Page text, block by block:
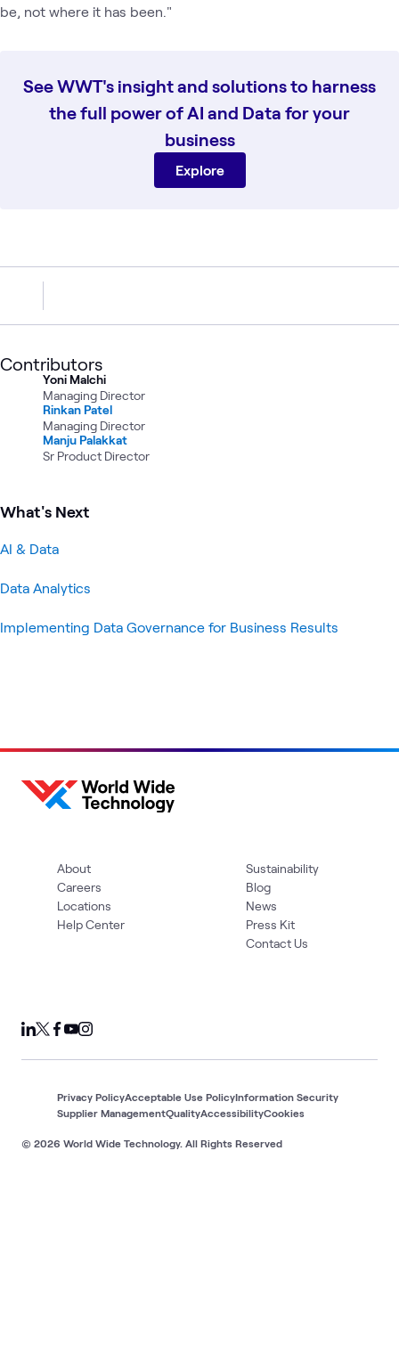
be, not where it has been."
See WWT's insight and solutions to harness
the full power of AI and Data for your
business
Explore
Contributors
Yoni Malchi
Managing Director
Rinkan Patel
Managing Director
Manju Palakkat
Sr Product Director
What's Next
AI & Data
Data Analytics
Implementing Data Governance for Business Results
About
Careers
Locations
Help Center
Sustainability
Blog
News
Press Kit
Contact Us
© 2026 World Wide Technology. All Rights Reserved
Privacy PolicyAcceptable Use PolicyInformation Security
Supplier ManagementQualityAccessibilityCookies